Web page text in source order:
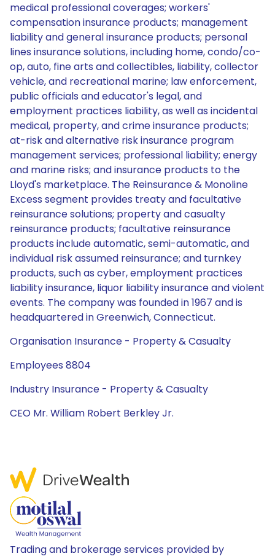
medical professional coverages; workers'
compensation insurance products; management
liability and general insurance products; personal
lines insurance solutions, including home, condo/co-
op, auto, fine arts and collectibles, liability, collector
vehicle, and recreational marine; law enforcement,
public officials and educator's legal, and
employment practices liability, as well as incidental
medical, property, and crime insurance products;
at-risk and alternative risk insurance program
management services; professional liability; energy
and marine risks; and insurance products to the
Lloyd's marketplace. The Reinsurance & Monoline
Excess segment provides treaty and facultative
reinsurance solutions; property and casualty
reinsurance products; facultative reinsurance
products include automatic, semi-automatic, and
individual risk assumed reinsurance; and turnkey
products, such as cyber, employment practices
liability insurance, liquor liability insurance and violent
events. The company was founded in 1967 and is
headquartered in Greenwich, Connecticut.
Organisation Insurance - Property & Casualty
Employees 8804
Industry Insurance - Property & Casualty
CEO Mr. William Robert Berkley Jr.
Trading and brokerage services provided by